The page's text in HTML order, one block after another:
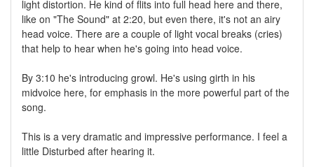
light distortion. He kind of flits into full head here and there,
like on "The Sound" at 2:20, but even there, it's not an airy
head voice. There are a couple of light vocal breaks (cries)
that help to hear when he's going into head voice.
By 3:10 he's introducing growl. He's using girth in his
midvoice here, for emphasis in the more powerful part of the
song.
This is a very dramatic and impressive performance. I feel a
little Disturbed after hearing it.